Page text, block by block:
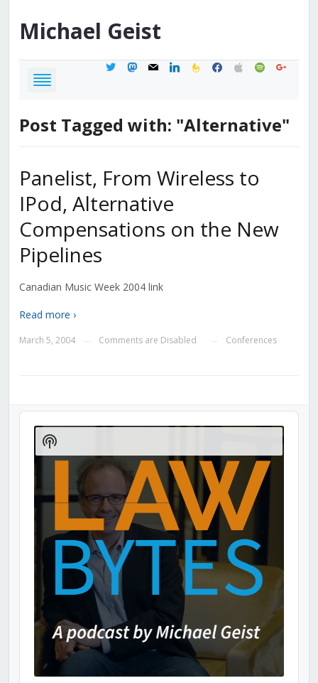
Michael Geist
twittermastodon
mail linkedinfeedburner
facebook
applespotifygoogle
Post Tagged with: "Alternative"
Panelist, From Wireless to
IPod, Alternative
Compensations on the New
Pipelines
Canadian Music Week 2004 link
Read more ›
March 5, 2004 Comments are Disabled Conferences
Audio
Player
Show
Podcast
Information